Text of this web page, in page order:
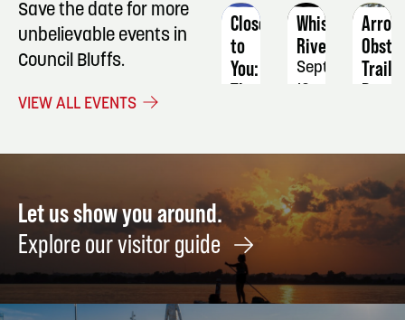
Save the date for more
unbelievable events in
Council Bluffs.
VIEW ALL EVENTS
Close
to
You:
The
The
Carpenters
April
3
Whiskey
River
SeptemberTrail
Run
Let us show you around.
Explore our visitor guide